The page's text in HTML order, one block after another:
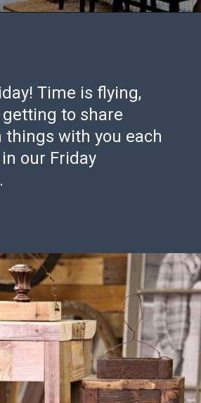
Time is flying,
to share
things with you each
our Friday